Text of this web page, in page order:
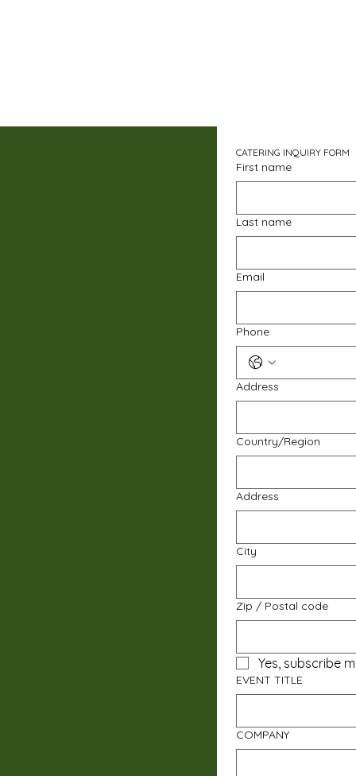
CATERING INQUIRY FORM
First name
Last name
Email
Phone
Address
Multi-line address
Country/Region
Address
City
Zip / Postal code
Yes, subscribe
EVENT TITLE
COMPANY